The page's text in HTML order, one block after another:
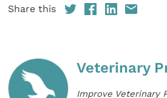
Share this
Veterinary
Improve Veterinary